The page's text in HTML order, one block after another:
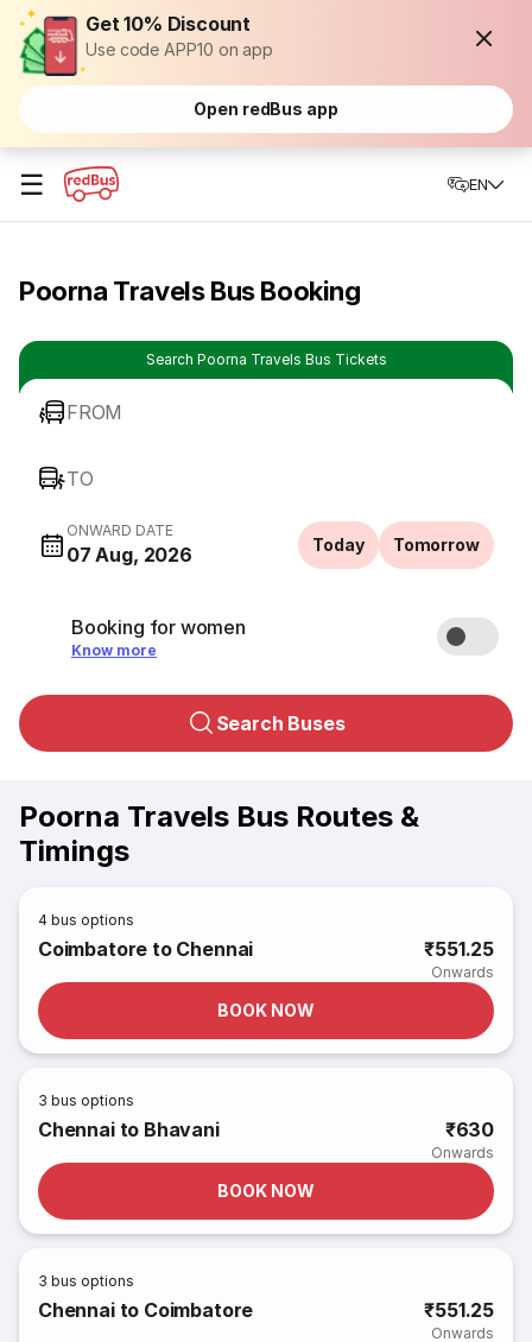
Get 10% Discount
Use code APP10 on app
Open redBus app
☰ EN
Poorna Travels Bus Booking
Search Poorna Travels Bus Tickets
FROM
TO
ONWARD DATE
07 Aug, 2026 Today Tomorrow
Booking for women
Know more
Search Buses
Poorna Travels Bus Routes &
Timings
4 bus options
Coimbatore to Chennai ₹551.25
Onwards
BOOK NOW
3 bus options
Chennai to Bhavani ₹630
Onwards
BOOK NOW
3 bus options
Chennai to Coimbatore ₹551.25
Onwards